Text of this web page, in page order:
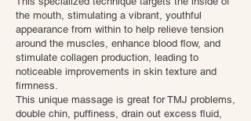
the mouth, stimulating a vibrant, youthful
appearance from within to help relieve tension
around the muscles, enhance blood flow, and
stimulate collagen production, leading to
noticeable improvements in skin texture and
firmness.
This unique massage is great for TMJ problems,
double chin, puffiness, drain out excess fluid,